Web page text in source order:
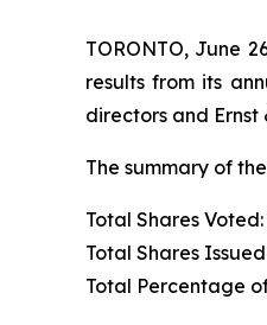
TORONTO, June
results from its
directors and Ernst
The summary of
Total Shares Voted:
Total Shares
Total Percentage